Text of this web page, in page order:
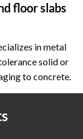
floor slabs
in metal
solid or
to concrete.